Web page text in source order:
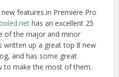
features in Premiere Pro
has an excellent 25
of the major and minor
written up a great top 8 new
and has some great
to make the most of them.